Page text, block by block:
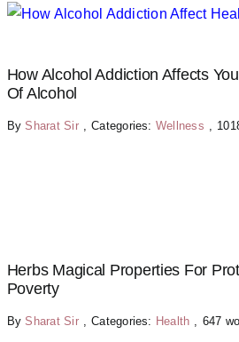
How Alcohol Addiction Affects
Of Alcohol
BySharat Sir Categories: Wellness
Herbs Magical Properties For
Poverty
BySharat Sir Categories: Health 647